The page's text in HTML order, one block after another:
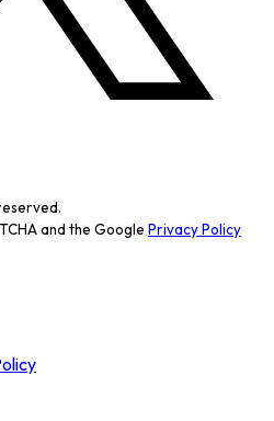
and the Google Privacy Policy